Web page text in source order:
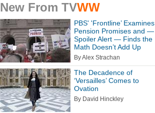
New From TVWW
PBS' 'Frontline’ Examines
Pension Promises and —
Spoiler Alert — Finds the
Math Doesn’t Add Up
By Alex Strachan
The Decadence of
‘Versailles’ Comes to
Ovation
By David Hinckley